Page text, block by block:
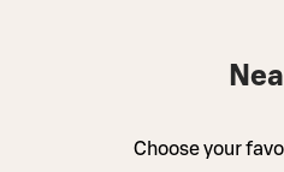
Choose your